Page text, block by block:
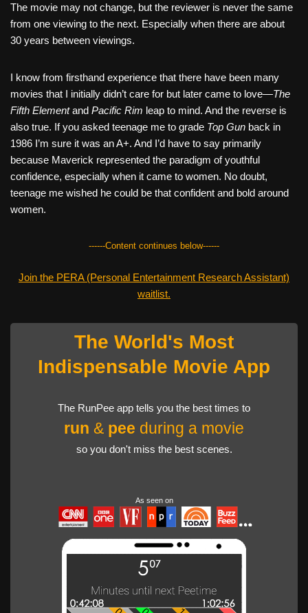
The movie may not change, but the reviewer is never the same
from one viewing to the next. Especially when there are about
30 years between viewings.
I know from firsthand experience that there have been many
movies that I initially didn’t care for but later came to love—The
Fifth Elementand Pacific Rim leap to mind. And the reverse is
also true. If you asked teenage me to grade Top Gun back in
1986 I’m sure it was an A+. And I’d have to say primarily
because Maverick represented the paradigm of youthful
confidence, especially when it came to women. No doubt,
teenage me wished he could be that confident and bold around
women.
------Content continues below------
Join the PERA (Personal Entertainment Research Assistant)
waitlist.
The World's Most
Indispensable Movie App
The RunPee app tells you the best times to
run & pee during a movie
so you don't miss the best scenes.
As seen on